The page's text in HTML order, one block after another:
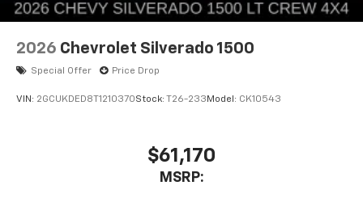
2026 Chevrolet Silverado 1500
Special Offer Price Drop
VIN: 2GCUKDED8T1210370Stock: T26-233 Model: CK10543
$61,170
MSRP: